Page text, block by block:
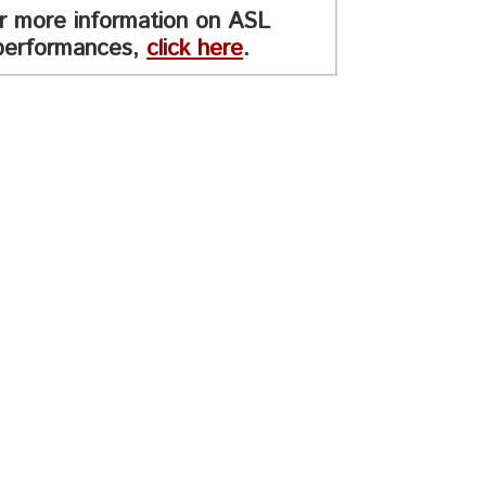
more information on ASL
click here.